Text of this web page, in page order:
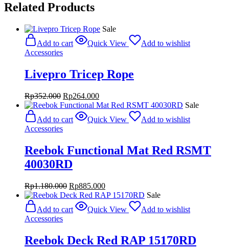
Related Products
Sale
Add to cart
Quick View
Add to wishlist
Accessories
Livepro Tricep Rope
Rp352.000 Original
price
was:
Rp352.000.
Rp264.000Current
price
Rp264.000.
Sale
Add to cart
Quick View
Add to wishlist
Accessories
Reebok Functional Mat Red RSMT
40030RD
Rp1.180.000 Original
price
was:
Rp1.180.000.
Rp885.000Current
price
Rp885.000.
Sale
Add to cart
Quick View
Add to wishlist
Accessories
Reebok Deck Red RAP 15170RD